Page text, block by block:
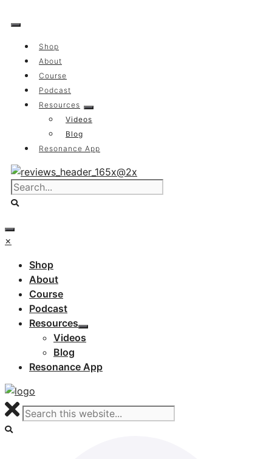
to
Shop
About
Course
Podcast
Resources
Videos
Blog
Resonance App
×
Shop
About
Course
Podcast
Resources
Videos
Blog
Resonance App